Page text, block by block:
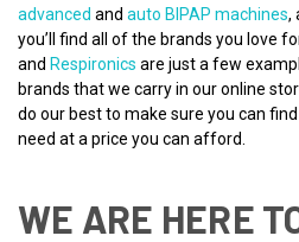
advanced and auto BIPAP machines,
you’ll find all of the brands you love
and Respironics are just a few
brands that we carry in our online
do our best to make sure you can
need at a price you can afford.
WE ARE HERE